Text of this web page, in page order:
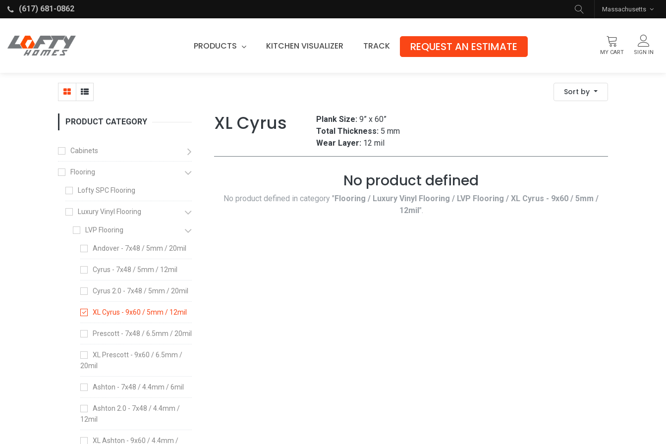
(617) 681-0862 Massachusetts
PRODUCTS
Fabuwood
Quartz
Stone Fabrication
Luxury Vinyl Flooring
KITCHEN VISUALIZER TRACK REQUEST AN ESTIMATE MY CART SIGN IN
Sort by
PRODUCT CATEGORY
Cabinets
Flooring
Lofty SPC Flooring
Luxury Vinyl Flooring
LVP Flooring
Andover - 7x48 / 5mm / 20mil
Cyrus - 7x48 / 5mm / 12mil
Cyrus 2.0 - 7x48 / 5mm / 20mil
XL Cyrus - 9x60 / 5mm / 12mil
Prescott - 7x48 / 6.5mm / 20mil
XL Prescott - 9x60 / 6.5mm /
20mil
Ashton - 7x48 / 4.4mm / 6mil
Ashton 2.0 - 7x48 / 4.4mm /
12mil
XL Ashton - 9x60 / 4.4mm /
XL Cyrus Plank Size:9” x 60”
Total Thickness: 5 mm
Wear Layer: 12 mil
No product defined
No product defined in category "Flooring / Luxury Vinyl Flooring / LVP Flooring / XL Cyrus - 9x60 / 5mm /
12mil".